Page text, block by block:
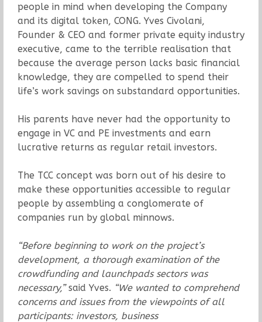
people in mind when developing the Company
and its digital token, CONG. Yves Civolani,
Founder & CEO and former private equity industry
executive, came to the terrible realisation that
because the average person lacks basic financial
knowledge, they are compelled to spend their
life’s work savings on substandard opportunities.
His parents have never had the opportunity to
engage in VC and PE investments and earn
lucrative returns as regular retail investors.
The TCC concept was born out of his desire to
make these opportunities accessible to regular
people by assembling a conglomerate of
companies run by global minnows.
“Before beginning to work on the project’s
development, a thorough examination of the
crowdfunding and launchpads sectors was
necessary,”said Yves. “We wanted to comprehend
concerns and issues from the viewpoints of all
participants: investors, business